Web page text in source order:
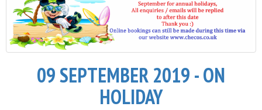
09 SEPTEMBER 2019 - ON
HOLIDAY